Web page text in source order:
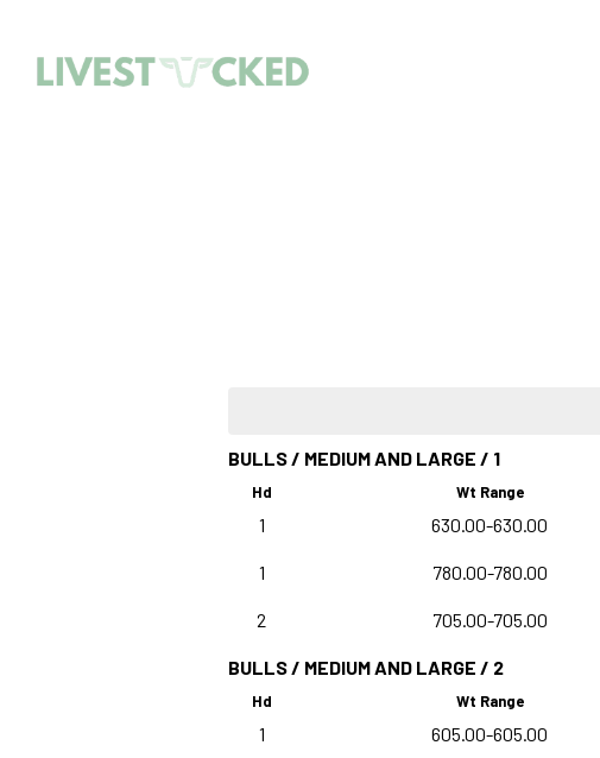
BULLS / MEDIUM AND LARGE / 1
Hd Wt Range
1 630.00-630.00
1 780.00-780.00
2 705.00-705.00
BULLS / MEDIUM AND LARGE / 2
Hd Wt Range
1 605.00-605.00